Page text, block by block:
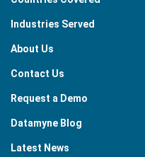
Industries Served
About Us
Contact Us
Request a Demo
Datamyne Blog
Latest News